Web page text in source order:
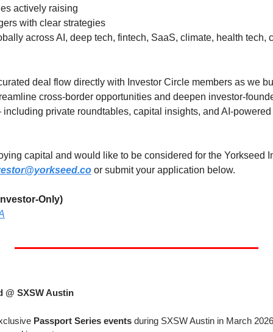
actively raising
with clear strategies
across AI, deep tech, fintech, SaaS, climate, health tech,
deal flow directly with Investor Circle members as we
cross-border opportunities and deepen investor-
private roundtables, capital insights, and AI-
capital and would like to be considered for the Yorkseed
or submit your application below.
Only)
@ SXSW Austin
Passport Series events during SXSW Austin in March